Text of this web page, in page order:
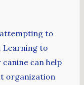
attempting to
Learning to
can help
organization